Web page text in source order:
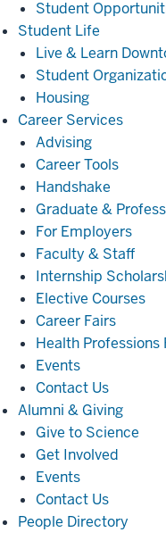
Student
Student Life
Life
Live & Learn
Student
Housing
Career ServicesCareer
Advising
Career Tools
Handshake
Graduate &
For Employers
Faculty & Staff
Internship
Elective Courses
Career Fairs
Health Professions
Events
Contact Us
Alumni & GivingAlumni
Giving
Give to Science
Get Involved
Events
Contact Us
People Directory